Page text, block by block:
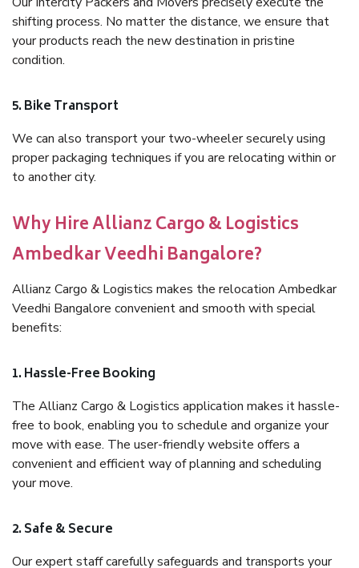
shifting process. No matter the distance, we ensure that
your products reach the new destination in pristine
condition.
5. Bike Transport
We can also transport your two-wheeler securely using
proper packaging techniques if you are relocating within or
to another city.
Why Hire Allianz Cargo & Logistics
Ambedkar Veedhi Bangalore?
Allianz Cargo & Logistics makes the relocation Ambedkar
Veedhi Bangalore convenient and smooth with special
benefits:
1. Hassle-Free Booking
The Allianz Cargo & Logistics application makes it hassle-
free to book, enabling you to schedule and organize your
move with ease. The user-friendly website offers a
convenient and efficient way of planning and scheduling
your move.
2. Safe & Secure
Our expert staff carefully safeguards and transports your